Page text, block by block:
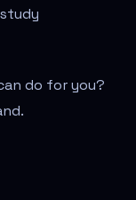
do for you?